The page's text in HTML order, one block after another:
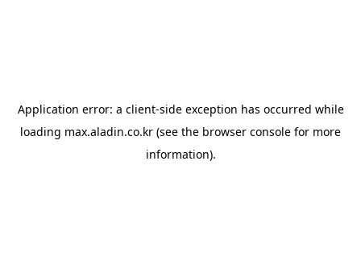
Application error: a client-side exception has occurred while
loading max.aladin.co.kr (see the browser console for more
information).